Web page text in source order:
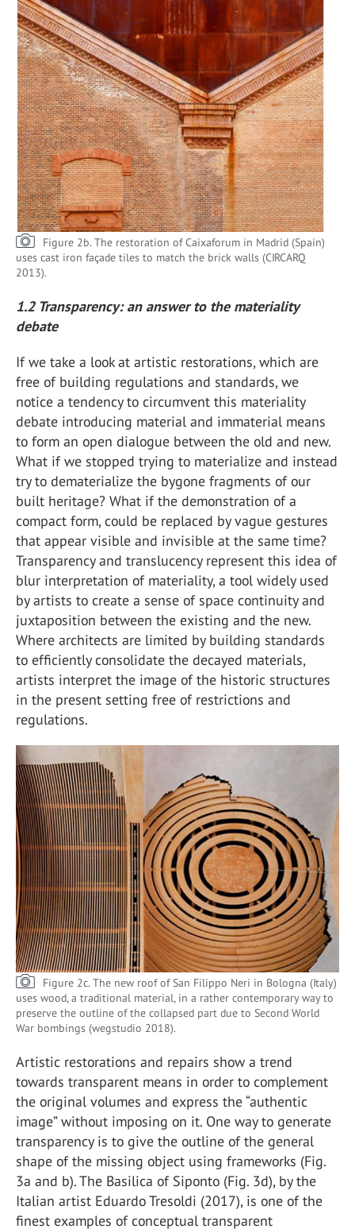
Figure 2b. The restoration of Caixaforum in Madrid (Spain)
uses cast iron façade tiles to match the brick walls (CIRCARQ
2013).
1.2 Transparency: an answer to the materiality
debate
If we take a look at artistic restorations, which are
free of building regulations and standards, we
notice a tendency to circumvent this materiality
debate introducing material and immaterial means
to form an open dialogue between the old and new.
What if we stopped trying to materialize and instead
try to dematerialize the bygone fragments of our
built heritage? What if the demonstration of a
compact form, could be replaced by vague gestures
that appear visible and invisible at the same time?
Transparency and translucency represent this idea of
blur interpretation of materiality, a tool widely used
by artists to create a sense of space continuity and
juxtaposition between the existing and the new.
Where architects are limited by building standards
to efficiently consolidate the decayed materials,
artists interpret the image of the historic structures
in the present setting free of restrictions and
regulations.
Figure 2c. The new roof of San Filippo Neri in Bologna (Italy)
uses wood, a traditional material, in a rather contemporary way to
preserve the outline of the collapsed part due to Second World
War bombings (wegstudio 2018).
Artistic restorations and repairs show a trend
towards transparent means in order to complement
the original volumes and express the “authentic
image” without imposing on it. One way to generate
transparency is to give the outline of the general
shape of the missing object using frameworks (Fig.
3a and b). The Basilica of Siponto (Fig. 3d), by the
Italian artist Eduardo Tresoldi (2017), is one of the
finest examples of conceptual transparent